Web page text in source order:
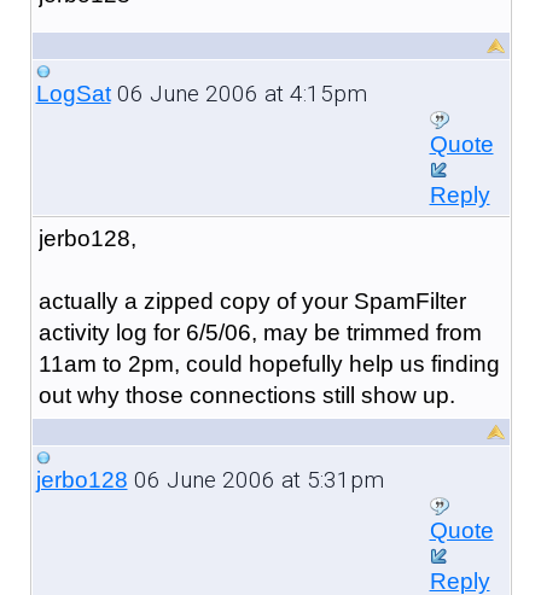
LogSat06 June 2006 at 4:15pm
Quote
Reply
jerbo128,
actually a zipped copy of your SpamFilter
activity log for 6/5/06, may be trimmed from
11am to 2pm, could hopefully help us finding
out why those connections still show up.
jerbo128 06 June 2006 at 5:31pm
Quote
Reply